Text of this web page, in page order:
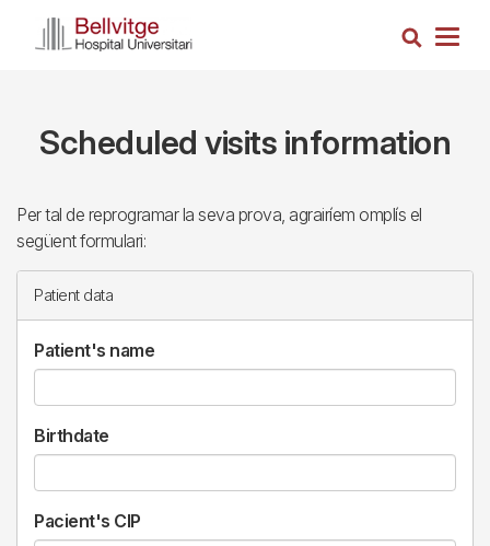
Search
Scheduled visits information
Per tal de reprogramar la seva prova, agrairíem omplís el
següent formulari:
Patient data
Patient's name
Birthdate
Pacient's CIP